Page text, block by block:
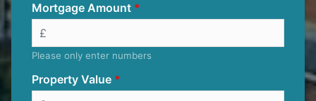
Mortgage Amount
Please only enter numbers
Property Value